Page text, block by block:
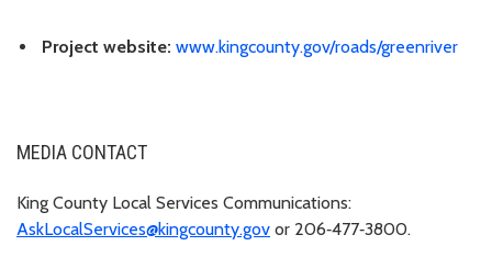
Project website: www.kingcounty.gov/roads/greenriver
MEDIA CONTACT
King County Local Services Communications:
AskLocalServices@kingcounty.gov or 206‑477‑3800.